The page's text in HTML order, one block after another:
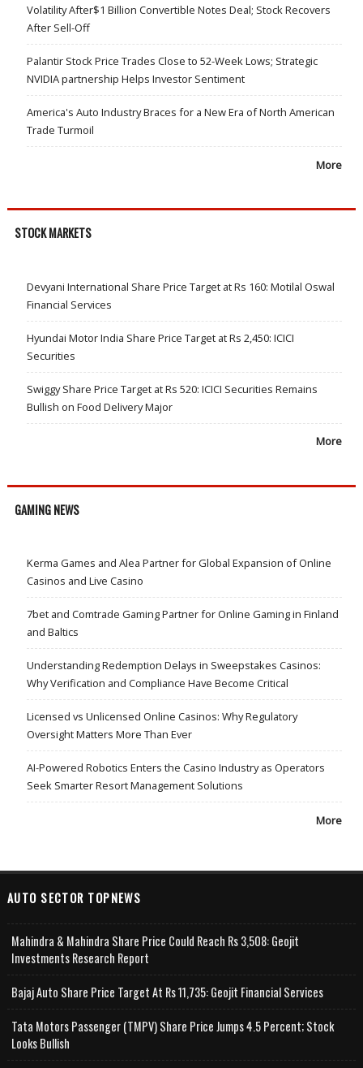
Volatility After$1 Billion Convertible Notes Deal; Stock Recovers
After Sell-Off
Palantir Stock Price Trades Close to 52-Week Lows; Strategic
NVIDIA partnership Helps Investor Sentiment
America's Auto Industry Braces for a New Era of North American
Trade Turmoil
More
STOCK MARKETS
Devyani International Share Price Target at Rs 160: Motilal Oswal
Financial Services
Hyundai Motor India Share Price Target at Rs 2,450: ICICI
Securities
Swiggy Share Price Target at Rs 520: ICICI Securities Remains
Bullish on Food Delivery Major
More
GAMING NEWS
Kerma Games and Alea Partner for Global Expansion of Online
Casinos and Live Casino
7bet and Comtrade Gaming Partner for Online Gaming in Finland
and Baltics
Understanding Redemption Delays in Sweepstakes Casinos:
Why Verification and Compliance Have Become Critical
Licensed vs Unlicensed Online Casinos: Why Regulatory
Oversight Matters More Than Ever
AI-Powered Robotics Enters the Casino Industry as Operators
Seek Smarter Resort Management Solutions
More
AUTO SECTOR TOPNEWS
Mahindra & Mahindra Share Price Could Reach Rs 3,508: Geojit
Investments Research Report
Bajaj Auto Share Price Target At Rs 11,735: Geojit Financial Services
Tata Motors Passenger (TMPV) Share Price Jumps 4.5 Percent; Stock
Looks Bullish